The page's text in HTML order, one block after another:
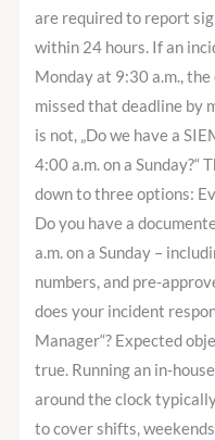
are required to report
within 24 hours. If an
Monday at 9:30 a.m.,
missed that deadline by
is not, „Do we have a
4:00 a.m. on a Sunday?“
down to three options:
Do you have a
a.m. on a Sunday –
numbers, and pre-
does your incident
Manager“? Expected
true. Running an in-
around the clock
to cover shifts,